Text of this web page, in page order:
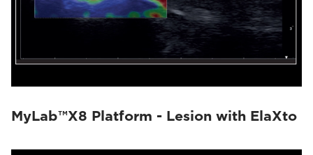
MyLab™X8 Platform - Lesion with ElaXto